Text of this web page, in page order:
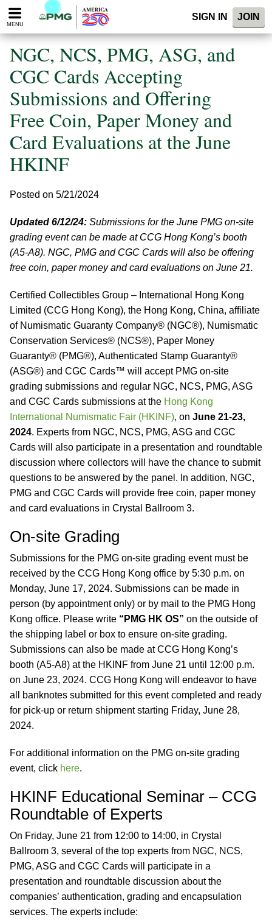
Please
note:
website
includes
accessibility
system.
MENU
SIGN IN JOIN
NGC, NCS, PMG, ASG, and
CGC Cards Accepting
Submissions and Offering
Free Coin, Paper Money and
Card Evaluations at the June
HKINF
Posted on 5/21/2024
Updated 6/12/24: Submissions for the June PMG on-site
grading event can be made at CCG Hong Kong’s booth
(A5-A8). NGC, PMG and CGC Cards will also be offering
free coin, paper money and card evaluations on June 21.
Certified Collectibles Group – International Hong Kong
Limited (CCG Hong Kong), the Hong Kong, China, affiliate
of Numismatic Guaranty Company® (NGC®), Numismatic
Conservation Services® (NCS®), Paper Money
Guaranty® (PMG®), Authenticated Stamp Guaranty®
(ASG®) and CGC Cards™ will accept PMG on-site
grading submissions and regular NGC, NCS, PMG, ASG
and CGC Cards submissions at the Hong Kong
International Numismatic Fair (HKINF), on June 21-23,
2024. Experts from NGC, NCS, PMG, ASG and CGC
Cards will also participate in a presentation and roundtable
discussion where collectors will have the chance to submit
questions to be answered by the panel. In addition, NGC,
PMG and CGC Cards will provide free coin, paper money
and card evaluations in Crystal Ballroom 3.
On-site Grading
Submissions for the PMG on-site grading event must be
received by the CCG Hong Kong office by 5:30 p.m. on
Monday, June 17, 2024. Submissions can be made in
person (by appointment only) or by mail to the PMG Hong
Kong office. Please write “PMG HK OS” on the outside of
the shipping label or box to ensure on-site grading.
Submissions can also be made at CCG Hong Kong’s
booth (A5-A8) at the HKINF from June 21 until 12:00 p.m.
on June 23, 2024. CCG Hong Kong will endeavor to have
all banknotes submitted for this event completed and ready
for pick-up or return shipment starting Friday, June 28,
2024.
For additional information on the PMG on-site grading
event, click here.
HKINF Educational Seminar – CCG
Roundtable of Experts
On Friday, June 21 from 12:00 to 14:00, in Crystal
Ballroom 3, several of the top experts from NGC, NCS,
PMG, ASG and CGC Cards will participate in a
presentation and roundtable discussion about the
companies’ authentication, grading and encapsulation
services. The experts include: